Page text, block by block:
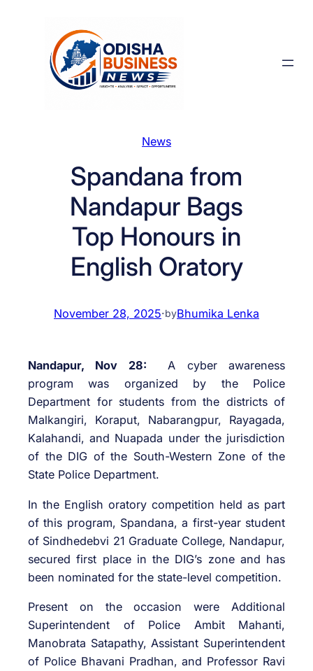
News
Spandana from
Nandapur Bags
Top Honours in
English Oratory
November 28, 2025·byBhumika Lenka
Nandapur, Nov 28:A cyber awareness
program was organized by the Police
Department for students from the districts of
Malkangiri, Koraput, Nabarangpur, Rayagada,
Kalahandi, and Nuapada under the jurisdiction
of the DIG of the South-Western Zone of the
State Police Department.
In the English oratory competition held as part
of this program, Spandana, a first-year student
of Sindhedebvi 21 Graduate College, Nandapur,
secured first place in the DIG’s zone and has
been nominated for the state-level competition.
Present on the occasion were Additional
Superintendent of Police Ambit Mahanti,
Manobrata Satapathy, Assistant Superintendent
of Police Bhavani Pradhan, and Professor Ravi